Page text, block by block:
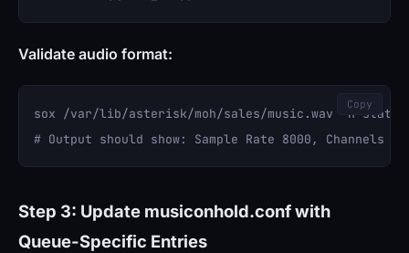
Validate audio format:
sox /var/lib/asterisk/moh/sales/music.wav -n stat
Copy
Step 3: Update musiconhold.conf with
Queue-Specific Entries